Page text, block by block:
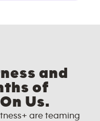
and
of
Us.
are teaming